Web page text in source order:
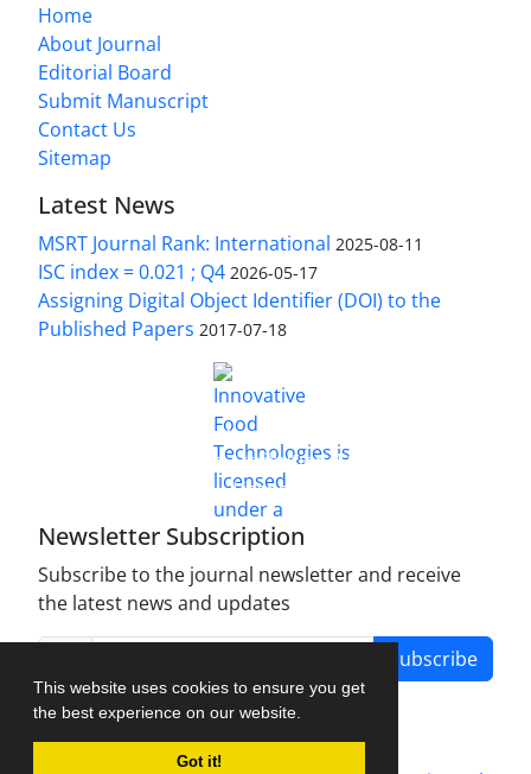
This website uses cookies to ensure you get
the best experience on our website.
Got it!
Home
About Journal
Editorial Board
Submit Manuscript
Contact Us
Sitemap
Latest News
MSRT Journal Rank: International 2025-08-11
ISC index = 0.021 ; Q4 2026-05-17
Assigning Digital Object Identifier (DOI) to the
Published Papers 2017-07-18
Innovative Food Technologies (IFT)
Creative Commons Attribution 4.0 International
License
Newsletter Subscription
Subscribe to the journal newsletter and receive
the latest news and updates
Subscribe